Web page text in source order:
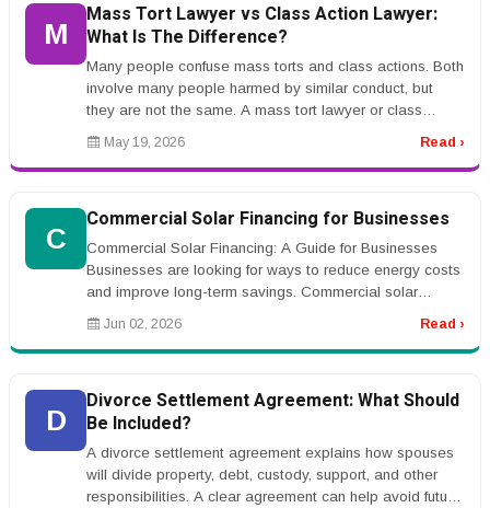
M
Mass Tort Lawyer vs Class Action Lawyer:
What Is The Difference?
Many people confuse mass torts and class actions. Both
involve many people harmed by similar conduct, but
they are not the same. A mass tort lawyer or class
action lawyer can expla...
May 19, 2026 Read ›
C
Commercial Solar Financing for Businesses
Commercial Solar Financing: A Guide for Businesses
Businesses are looking for ways to reduce energy costs
and improve long-term savings. Commercial solar
financing helps companies ...
Jun 02, 2026 Read ›
D
Divorce Settlement Agreement: What Should
Be Included?
A divorce settlement agreement explains how spouses
will divide property, debt, custody, support, and other
responsibilities. A clear agreement can help avoid future